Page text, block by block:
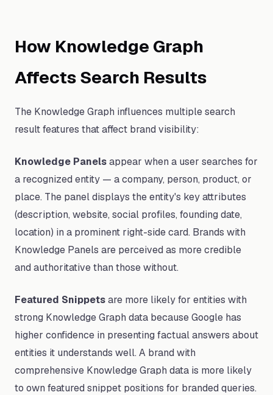
How Knowledge Graph
Affects Search Results
The Knowledge Graph influences multiple search
result features that affect brand visibility:
Knowledge Panelsappear when a user searches for
a recognized entity — a company, person, product, or
place. The panel displays the entity's key attributes
(description, website, social profiles, founding date,
location) in a prominent right-side card. Brands with
Knowledge Panels are perceived as more credible
and authoritative than those without.
Featured Snippetsare more likely for entities with
strong Knowledge Graph data because Google has
higher confidence in presenting factual answers about
entities it understands well. A brand with
comprehensive Knowledge Graph data is more likely
to own featured snippet positions for branded queries.